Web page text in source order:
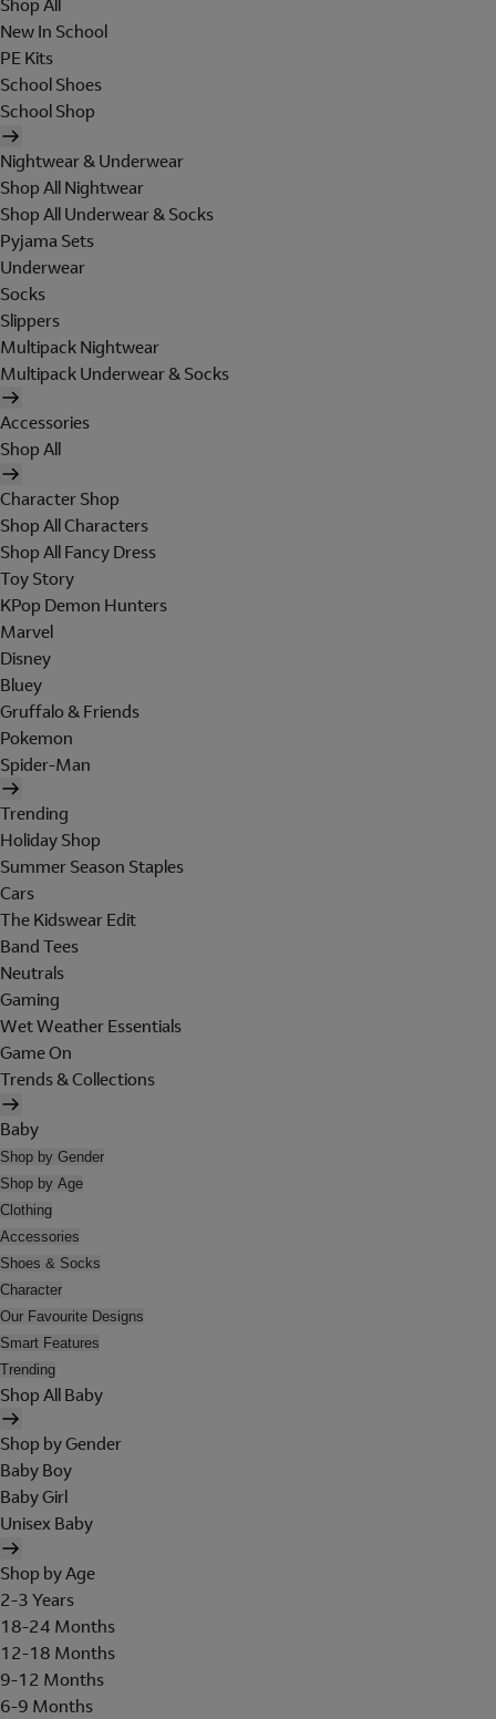
Shop All
New In School
PE Kits
School Shoes
School Shop
Nightwear & Underwear
Shop All Nightwear
Shop All Underwear & Socks
Pyjama Sets
Underwear
Socks
Slippers
Multipack Nightwear
Multipack Underwear & Socks
Accessories
Shop All
Character Shop
Shop All Characters
Shop All Fancy Dress
Toy Story
KPop Demon Hunters
Marvel
Disney
Bluey
Gruffalo & Friends
Pokemon
Spider-Man
Trending
Holiday Shop
Summer Season Staples
Cars
The Kidswear Edit
Band Tees
Neutrals
Gaming
Wet Weather Essentials
Game On
Trends & Collections
Baby
Shop by Gender
Shop by Age
Clothing
Accessories
Shoes & Socks
Character
Our Favourite Designs
Smart Features
Trending
Shop All Baby
Shop by Gender
Baby Boy
Baby Girl
Unisex Baby
Shop by Age
2-3 Years
18-24 Months
12-18 Months
9-12 Months
6-9 Months